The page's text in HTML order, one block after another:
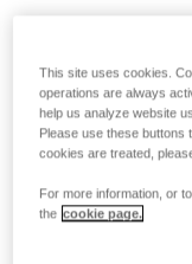
This site uses cookies.
operations are always
help us analyze website
Please use these buttons
cookies are treated,
For more information, or
the cookie page.